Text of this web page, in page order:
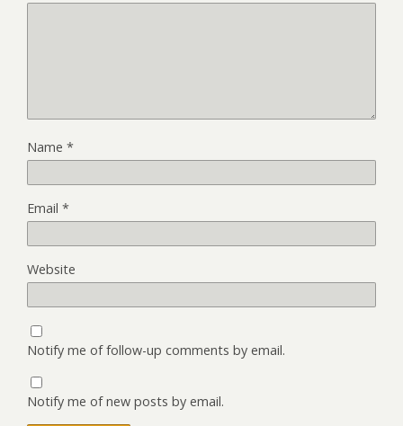
Name *
Email *
Website
Notify me of follow-up comments by email.
Notify me of new posts by email.